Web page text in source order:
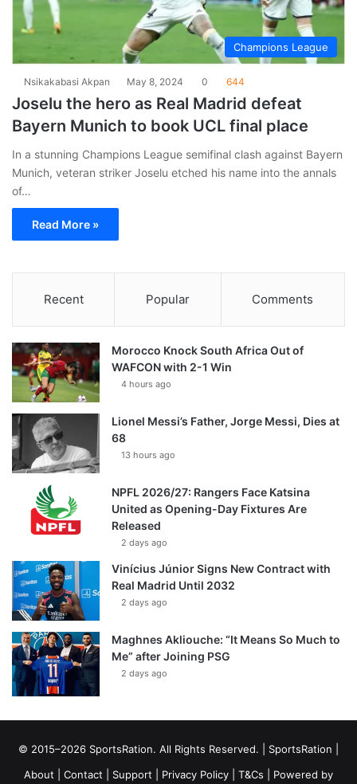
Champions League
Nsikakabasi Akpan May 8, 2024 0 644
Joselu the hero as Real Madrid defeat
Bayern Munich to book UCL final place
In a stunning Champions League semifinal clash against Bayern
Munich, veteran striker Joselu etched his name into the annals
of…
Read More »
Recent Popular Comments
Morocco Knock South Africa Out of
WAFCON with 2-1 Win
4 hours ago
Lionel Messi’s Father, Jorge Messi, Dies at
68
13 hours ago
NPFL 2026/27: Rangers Face Katsina
United as Opening-Day Fixtures Are
Released
2 days ago
Vinícius Júnior Signs New Contract with
Real Madrid Until 2032
2 days ago
Maghnes Akliouche: “It Means So Much to
Me” after Joining PSG
2 days ago
© 2015–2026 SportsRation. All Rights Reserved. | SportsRation
About
Contact Support Privacy Policy T&Cs | Powered by